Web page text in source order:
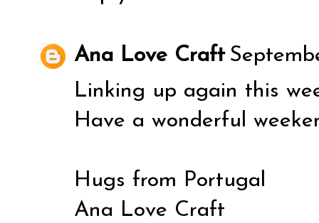
Ana Love Craft
Linking up again this
Have a wonderful
Hugs from Portugal
Ana Love Craft